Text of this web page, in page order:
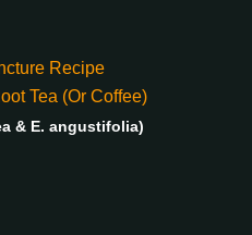
Recipe
Tea (Or Coffee)
& E. angustifolia)